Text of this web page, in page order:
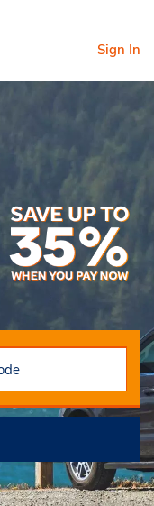
Sign In